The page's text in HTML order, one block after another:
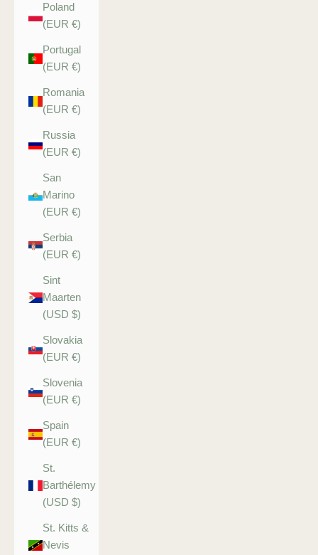
Poland
(EUR €)
Portugal
(EUR €)
Romania
(EUR €)
Russia
(EUR €)
San
Marino
(EUR €)
Serbia
(EUR €)
Sint
Maarten
(USD $)
Slovakia
(EUR €)
Slovenia
(EUR €)
Spain
(EUR €)
St.
Barthélemy
(USD $)
St. Kitts &
Nevis